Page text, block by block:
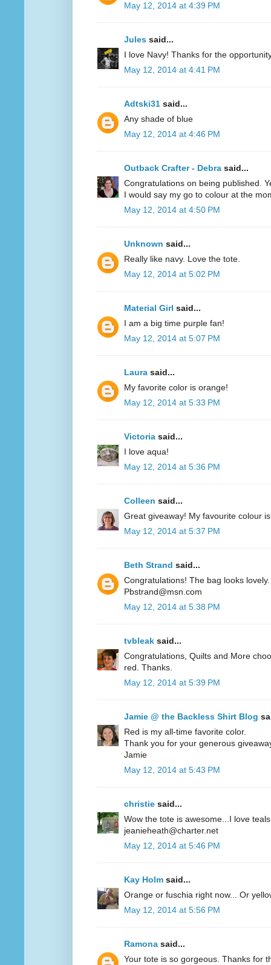
May 12, 2014 at 4:39 PM
Jules said...
I love Navy! Thanks for the
May 12, 2014 at 4:41 PM
Adtski31 said...
Any shade of blue
May 12, 2014 at 4:46 PM
Outback Crafter - Debra said...
Congratulations on being published.
I would say my go to colour at the
May 12, 2014 at 4:50 PM
Unknown said...
Really like navy. Love the tote.
May 12, 2014 at 5:02 PM
Material Girl said...
I am a big time purple fan!
May 12, 2014 at 5:07 PM
Laura said...
My favorite color is orange!
May 12, 2014 at 5:33 PM
Victoria said...
I love aqua!
May 12, 2014 at 5:36 PM
Colleen said...
Great giveaway! My favourite colour
May 12, 2014 at 5:37 PM
Beth Strand said...
Congratulations! The bag looks
Pbstrand@msn.com
May 12, 2014 at 5:38 PM
tvbleak said...
Congratulations, Quilts and More
red. Thanks.
May 12, 2014 at 5:39 PM
Jamie @ the Backless Shirt Blog
Red is my all-time favorite color.
Thank you for your generous
Jamie
May 12, 2014 at 5:43 PM
christie said...
Wow the tote is awesome...I love
jeanieheath@charter.net
May 12, 2014 at 5:46 PM
Kay Holm said...
Orange or fuschia right now... Or
May 12, 2014 at 5:56 PM
Ramona said...
Your tote is so gorgeous. Thanks for